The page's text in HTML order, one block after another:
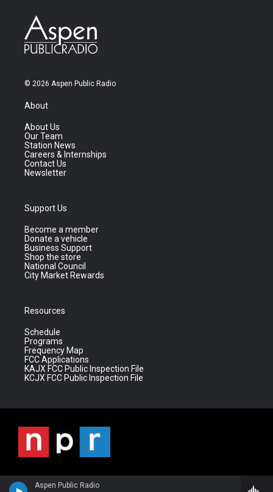
Aspen Public Radio
© 2026 Aspen Public Radio
About
About Us
Our Team
Station News
Careers & Internships
Contact Us
Newsletter
Support Us
Become a member
Donate a vehicle
Business Support
Shop the store
National Council
City Market Rewards
Resources
Schedule
Programs
Frequency Map
FCC Applications
KAJX FCC Public Inspection File
KCJX FCC Public Inspection File